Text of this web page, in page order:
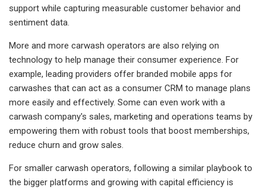
support while capturing measurable customer behavior and
sentiment data.
More and more carwash operators are also relying on
technology to help manage their consumer experience. For
example, leading providers offer branded mobile apps for
carwashes that can act as a consumer CRM to manage plans
more easily and effectively. Some can even work with a
carwash company's sales, marketing and operations teams by
empowering them with robust tools that boost memberships,
reduce churn and grow sales.
For smaller carwash operators, following a similar playbook to
the bigger platforms and growing with capital efficiency is